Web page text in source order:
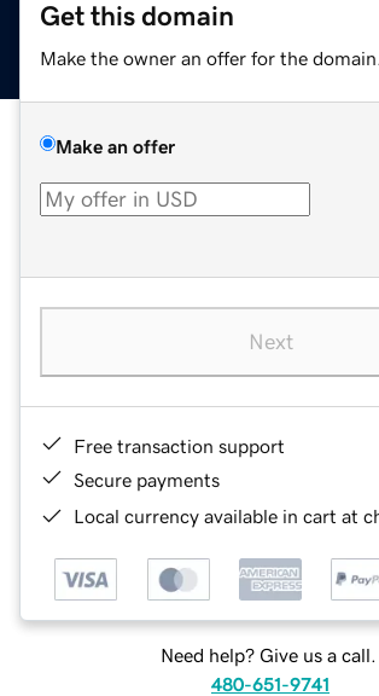
Get this domain
Make the owner an offer for the domain.
Make an offer
Next
Free transaction support
Secure payments
Local currency available in cart at
Need help? Give us a call.
480-651-9741